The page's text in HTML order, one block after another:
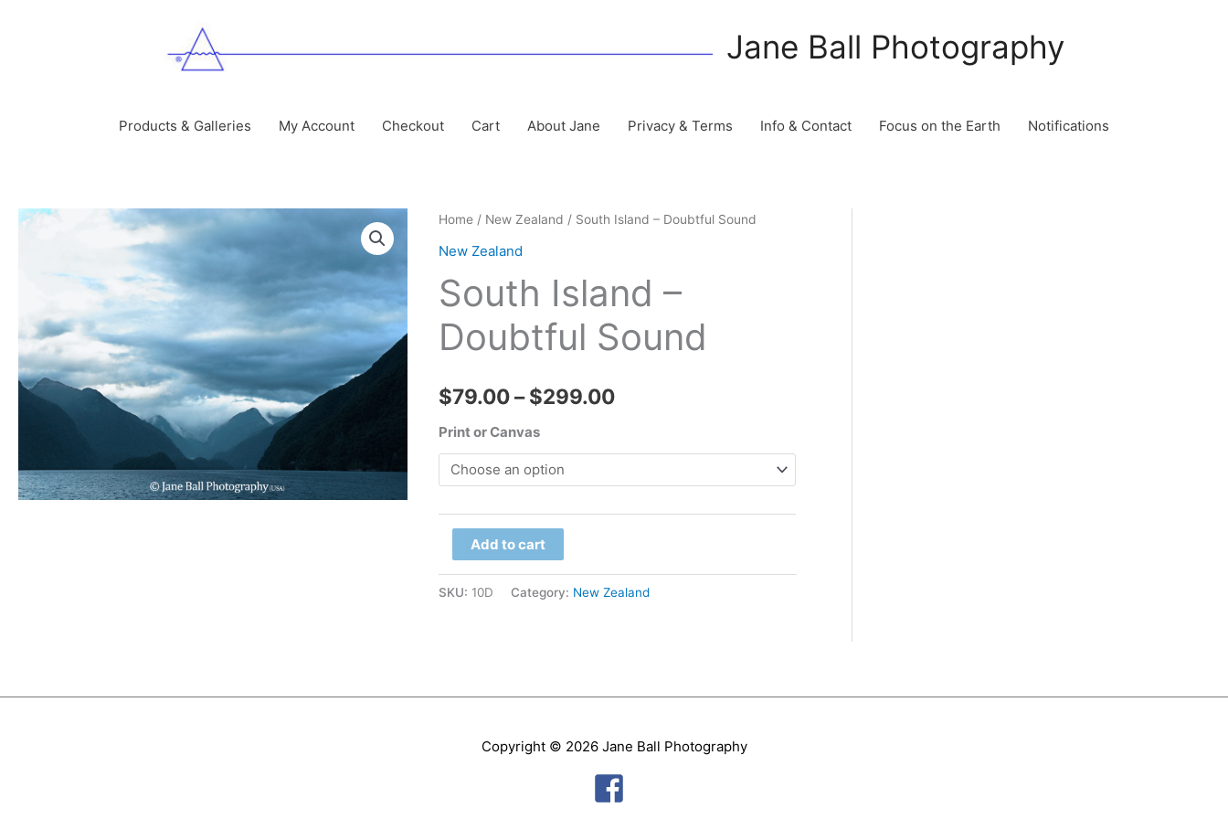
Jane Ball Photography
Products & Galleries My Account Checkout Cart About Jane Privacy & Terms Info & Contact Focus on the Earth Notifications
Home/ New Zealand / South Island – Doubtful Sound
New Zealand
South Island –
Doubtful Sound
$79.00– $299.00Price
through
Print or Canvas
South
Island
-
Add to cart
SKU: 10D Category: New Zealand
Copyright © 2026 Jane Ball Photography